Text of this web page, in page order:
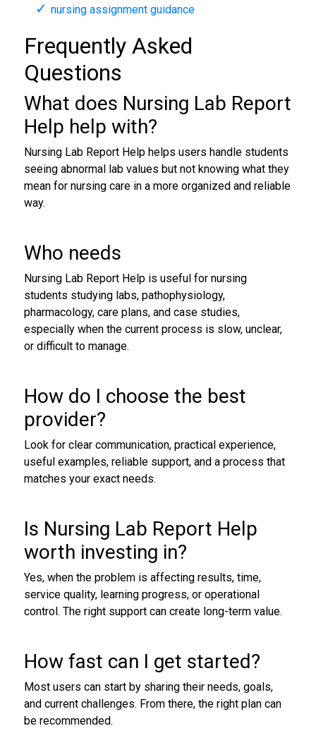
nursing assignment guidance
Frequently Asked
Questions
What does Nursing Lab Report
Help help with?
Nursing Lab Report Help helps users handle students
seeing abnormal lab values but not knowing what they
mean for nursing care in a more organized and reliable
way.
Who needs
Nursing Lab Report Help is useful for nursing
students studying labs, pathophysiology,
pharmacology, care plans, and case studies,
especially when the current process is slow, unclear,
or difficult to manage.
How do I choose the best
provider?
Look for clear communication, practical experience,
useful examples, reliable support, and a process that
matches your exact needs.
Is Nursing Lab Report Help
worth investing in?
Yes, when the problem is affecting results, time,
service quality, learning progress, or operational
control. The right support can create long-term value.
How fast can I get started?
Most users can start by sharing their needs, goals,
and current challenges. From there, the right plan can
be recommended.